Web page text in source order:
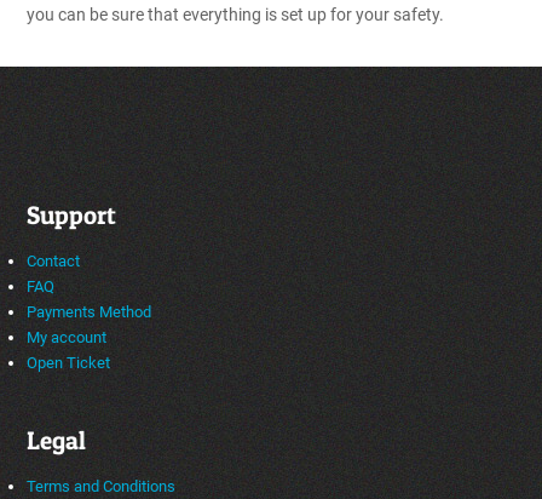
you can be sure that everything is set up for your safety.
Support
Contact
FAQ
Payments Method
My account
Open Ticket
Legal
Terms and Conditions